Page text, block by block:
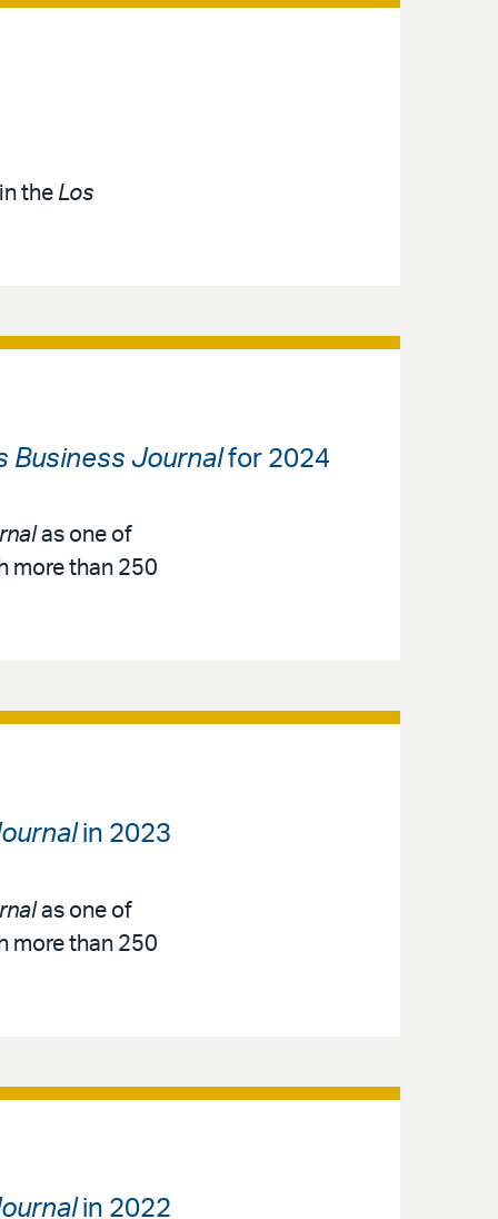
the Los
Business Journalfor 2024
as one of
more than 250
in 2023
as one of
more than 250
in 2022